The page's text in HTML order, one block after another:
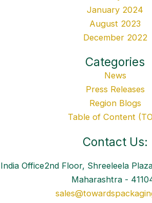
January 2024
August 2023
December 2022
Categories
News
Press Releases
Region Blogs
Table of Content
Contact Us:
India Office2nd Floor, Shreeleela
Maharashtra -